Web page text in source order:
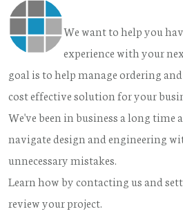
We want to help you
experience with your
goal is to help manage ordering
cost effective solution for your
We've been in business a long time
navigate design and engineering
unnecessary mistakes.
Learn how by contacting us and
review your project.